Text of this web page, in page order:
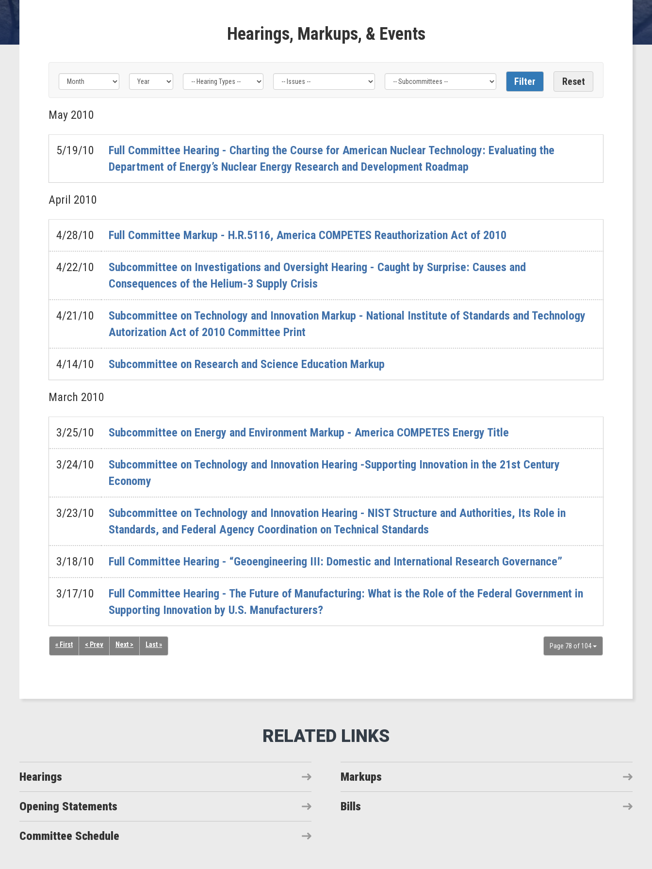
Hearings, Markups, & Events
Filter
by
Hearing
Type
Label
Filter
by
Issue
Label
Filter
by
Subcommittee
Label
May 2010
5/19/10
Full Committee Hearing - Charting the Course for American Nuclear Technology: Evaluating the
Department of Energy’s Nuclear Energy Research and Development Roadmap
April 2010
4/28/10 Full Committee Markup - H.R.5116, America COMPETES Reauthorization Act of 2010
4/22/10
Subcommittee on Investigations and Oversight Hearing - Caught by Surprise: Causes and
Consequences of the Helium-3 Supply Crisis
4/21/10
Subcommittee on Technology and Innovation Markup - National Institute of Standards and Technology
Autorization Act of 2010 Committee Print
4/14/10 Subcommittee on Research and Science Education Markup
March 2010
3/25/10 Subcommittee on Energy and Environment Markup - America COMPETES Energy Title
3/24/10
Subcommittee on Technology and Innovation Hearing -Supporting Innovation in the 21st Century
Economy
3/23/10
Subcommittee on Technology and Innovation Hearing - NIST Structure and Authorities, Its Role in
Standards, and Federal Agency Coordination on Technical Standards
3/18/10 Full Committee Hearing - “Geoengineering III: Domestic and International Research Governance”
3/17/10
Full Committee Hearing - The Future of Manufacturing: What is the Role of the Federal Government in
Supporting Innovation by U.S. Manufacturers?
Page 78 of 104
« First < Prev Next > Last »
Hearings Markups
Opening Statements Bills
Committee Schedule